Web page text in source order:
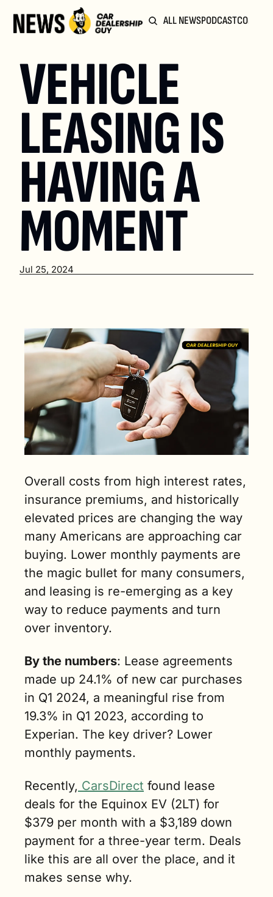
ALL NEWSPODCAST
VEHICLE
LEASING IS
HAVING A
MOMENT
Jul 25, 2024
Overall costs from high interest rates,
insurance premiums, and historically
elevated prices are changing the way
many Americans are approaching car
buying. Lower monthly payments are
the magic bullet for many consumers,
and leasing is re-emerging as a key
way to reduce payments and turn
over inventory.
By the numbers: Lease agreements
made up 24.1% of new car purchases
in Q1 2024, a meaningful rise from
19.3% in Q1 2023, according to
Experian. The key driver? Lower
monthly payments.
Recently, CarsDirect found lease
deals for the Equinox EV (2LT) for
$379 per month with a $3,189 down
payment for a three-year term. Deals
like this are all over the place, and it
makes sense why.